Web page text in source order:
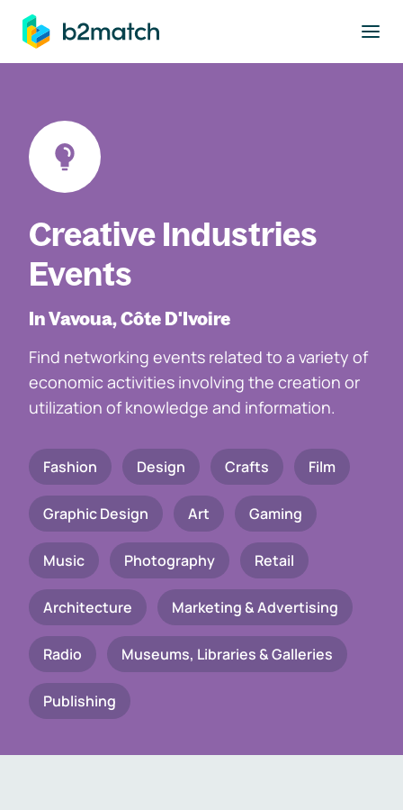
main content
Creative Industries
Events
In Vavoua, Côte D'Ivoire
Find networking events related to a variety of
economic activities involving the creation or
utilization of knowledge and information.
Fashion Design Crafts Film
Graphic Design Art Gaming
Music Photography Retail
Architecture Marketing & Advertising
Radio Museums, Libraries & Galleries
Publishing